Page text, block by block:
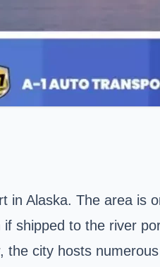
Alaska. The area is
shipped to the river
city hosts